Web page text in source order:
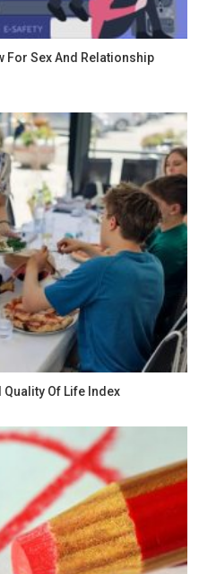
For Sex And Relationship
Quality Of Life Index